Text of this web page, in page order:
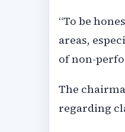
“To be
areas,
of non-
The
regarding